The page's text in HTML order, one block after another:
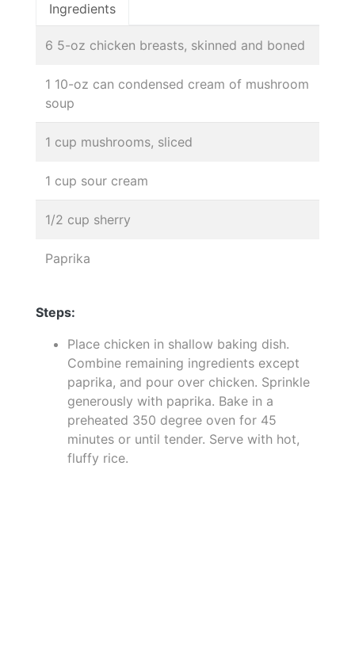
Ingredients
6 5-oz chicken breasts, skinned and boned
1 10-oz can condensed cream of mushroom
soup
1 cup mushrooms, sliced
1 cup sour cream
1/2 cup sherry
Paprika
Steps:
Place chicken in shallow baking dish.
Combine remaining ingredients except
paprika, and pour over chicken. Sprinkle
generously with paprika. Bake in a
preheated 350 degree oven for 45
minutes or until tender. Serve with hot,
fluffy rice.